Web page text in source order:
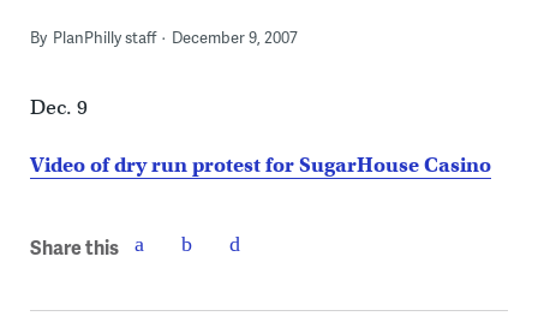
By PlanPhilly staff December 9, 2007
Dec. 9
Video of dry run protest for SugarHouse Casino
Share this